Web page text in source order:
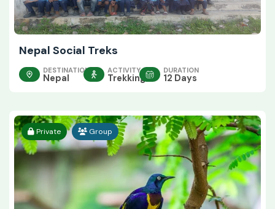
Nepal Social Treks
DESTINATION
Nepal
ACTIVITY
Trekking
DURATION
12 Days
Private Group